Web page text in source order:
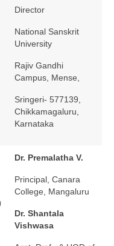
Director
National Sanskrit
University
Rajiv Gandhi
Campus, Mense,
Sringeri- 577139,
Chikkamagaluru,
Karnataka
Dr. Premalatha V.
Principal, Canara
College, Mangaluru
Dr. Shantala
Vishwasa